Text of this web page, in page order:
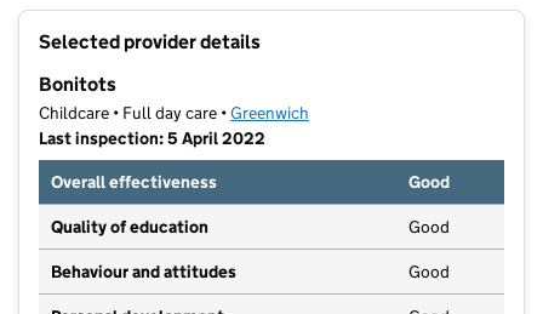
Selected provider details
Bonitots
Childcare • Full day care •Greenwich
Last inspection: 5 April 2022
Overall effectiveness
Good
Quality of education Good
Behaviour and attitudes Good